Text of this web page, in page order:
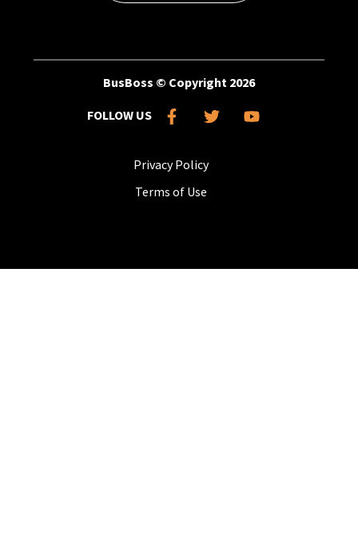
BusBoss © Copyright 2026
FOLLOW US
Privacy Policy
Terms of Use